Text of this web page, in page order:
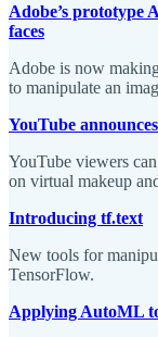
Adobe’s prototype
faces
Adobe is now
to manipulate an
YouTube
YouTube viewers
on virtual makeup
Introducing tf.text
New tools for
TensorFlow.
Applying AutoML